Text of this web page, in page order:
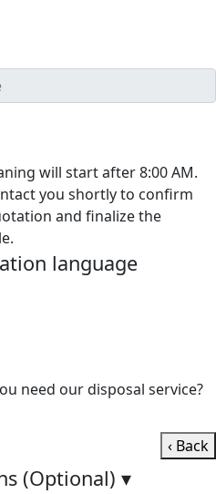
will start after 8:00 AM.
you shortly to confirm
and finalize the
language
need our disposal service?
‹ Back
(Optional) ▾